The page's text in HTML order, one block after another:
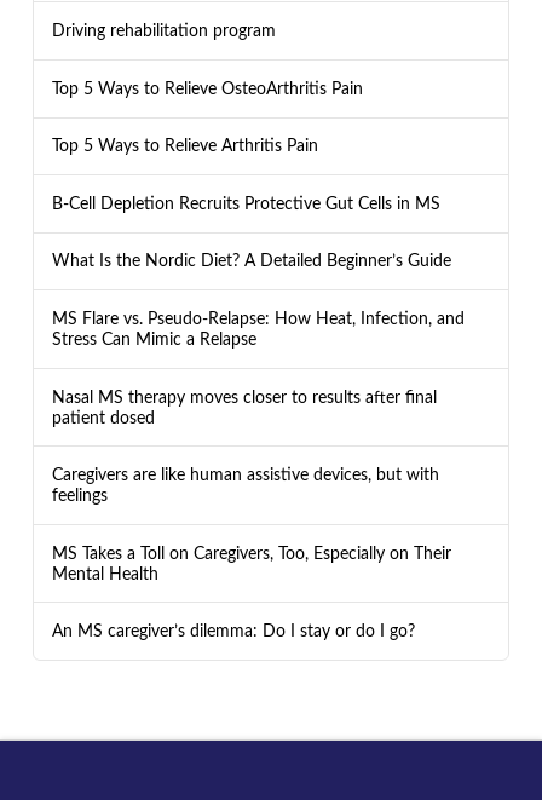
Driving rehabilitation program
Top 5 Ways to Relieve OsteoArthritis Pain
Top 5 Ways to Relieve Arthritis Pain
B-Cell Depletion Recruits Protective Gut Cells in MS
What Is the Nordic Diet? A Detailed Beginner’s Guide
MS Flare vs. Pseudo-Relapse: How Heat, Infection, and
Stress Can Mimic a Relapse
Nasal MS therapy moves closer to results after final
patient dosed
Caregivers are like human assistive devices, but with
feelings
MS Takes a Toll on Caregivers, Too, Especially on Their
Mental Health
An MS caregiver’s dilemma: Do I stay or do I go?